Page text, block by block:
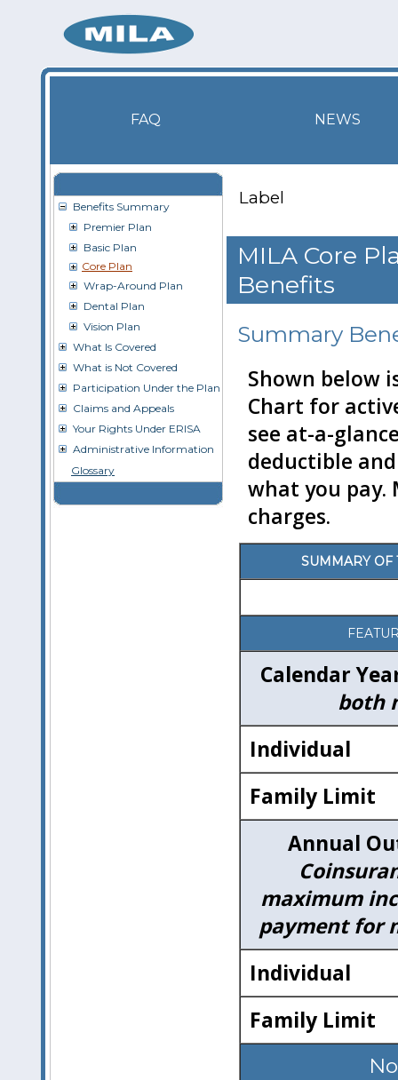
FAQ NEWS
Benefits Summary
Premier Plan
Basic Plan
Core Plan
Wrap-Around Plan
Dental Plan
Vision Plan
What Is Covered
What is Not Covered
Participation Under the Plan
Claims and Appeals
Your Rights Under ERISA
Administrative Information
Glossary
Label
MILA Core
Benefits
Summary
Shown below
Chart for
see at-a-
deductible
what you pay.
charges.
SUMMARY OF
Calendar
both
Individual
Family Limit
Annual
maximum
payment for
Individual
Family Limit